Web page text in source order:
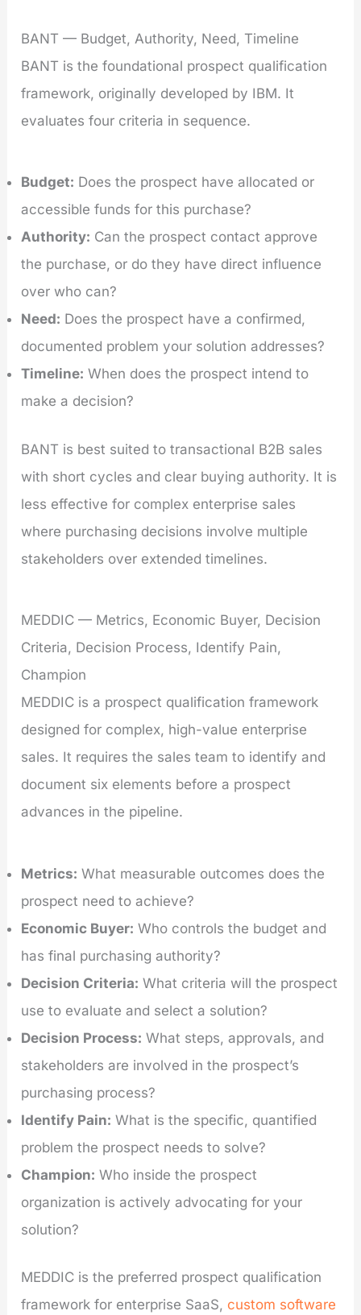
BANT — Budget, Authority, Need, Timeline
BANT is the foundational prospect qualification
framework, originally developed by IBM. It
evaluates four criteria in sequence.
Budget: Does the prospect have allocated or
accessible funds for this purchase?
Authority: Can the prospect contact approve
the purchase, or do they have direct influence
over who can?
Need: Does the prospect have a confirmed,
documented problem your solution addresses?
Timeline: When does the prospect intend to
make a decision?
BANT is best suited to transactional B2B sales
with short cycles and clear buying authority. It is
less effective for complex enterprise sales
where purchasing decisions involve multiple
stakeholders over extended timelines.
MEDDIC — Metrics, Economic Buyer, Decision
Criteria, Decision Process, Identify Pain,
Champion
MEDDIC is a prospect qualification framework
designed for complex, high-value enterprise
sales. It requires the sales team to identify and
document six elements before a prospect
advances in the pipeline.
Metrics: What measurable outcomes does the
prospect need to achieve?
Economic Buyer: Who controls the budget and
has final purchasing authority?
Decision Criteria: What criteria will the prospect
use to evaluate and select a solution?
Decision Process: What steps, approvals, and
stakeholders are involved in the prospect’s
purchasing process?
Identify Pain: What is the specific, quantified
problem the prospect needs to solve?
Champion: Who inside the prospect
organization is actively advocating for your
solution?
MEDDIC is the preferred prospect qualification
framework for enterprise SaaS, custom software